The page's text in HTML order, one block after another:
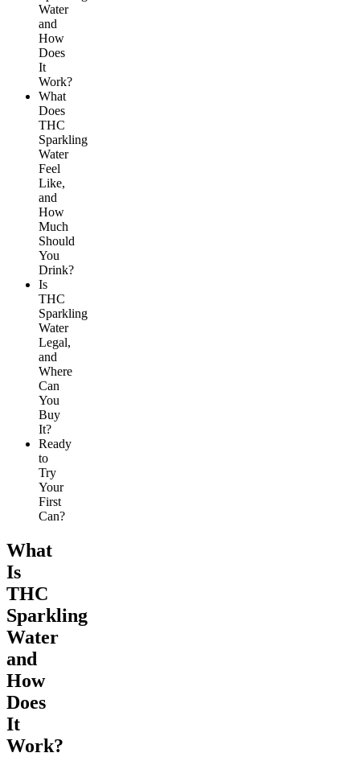
Water
and
How
Does
It
Work?
What
Does
THC
Sparkling
Water
Feel
Like,
and
How
Much
Should
You
Drink?
Is
THC
Sparkling
Water
Legal,
and
Where
Can
You
Buy
It?
Ready
to
Try
Your
First
Can?
What
Is
THC
Sparkling
Water
and
How
Does
It
Work?